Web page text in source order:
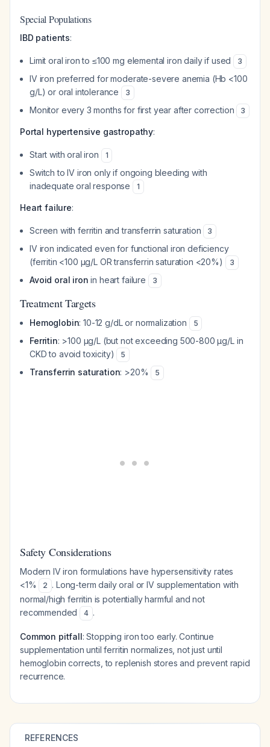
Special Populations
IBD patients:
Limit oral iron to ≤100 mg elemental iron daily if used 3
IV iron preferred for moderate-severe anemia (Hb <100
g/L) or oral intolerance
3
Monitor every 3 months for first year after correction 3
Portal hypertensive gastropathy:
Start with oral iron 1
Switch to IV iron only if ongoing bleeding with
inadequate oral response
1
Heart failure:
Screen with ferritin and transferrin saturation 3
IV iron indicated even for functional iron deficiency
(ferritin <100 μg/L OR transferrin saturation <20%)
3
Avoid oral iron in heart failure 3
Treatment Targets
Hemoglobin: 10-12 g/dL or normalization 5
Ferritin: >100 μg/L (but not exceeding 500-800 μg/L in
CKD to avoid toxicity)
5
Transferrin saturation: >20% 5
Safety Considerations
Modern IV iron formulations have hypersensitivity rates
<1%
2 . Long-term daily oral or IV supplementation with
normal/high ferritin is potentially harmful and not
recommended
4 .
Common pitfall: Stopping iron too early. Continue
supplementation until ferritin normalizes, not just until
hemoglobin corrects, to replenish stores and prevent rapid
recurrence.
REFERENCES